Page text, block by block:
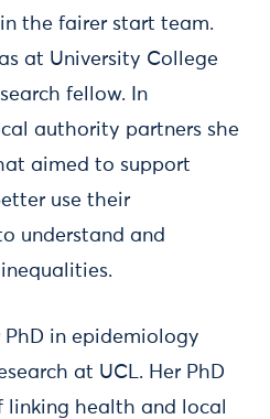
the fairer start team.
at University College
fellow. In
authority partners she
aimed to support
use their
understand and
in epidemiology
at UCL. Her PhD
linking health and local